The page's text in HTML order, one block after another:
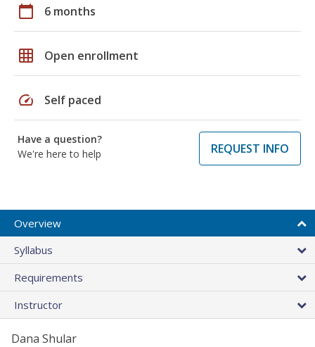
calendar_today 6 months
grid_on Open enrollment
speed Self paced
Have a question?
We're here to help
REQUEST INFO
Overview
Syllabus
Requirements
Instructor
Dana Shular